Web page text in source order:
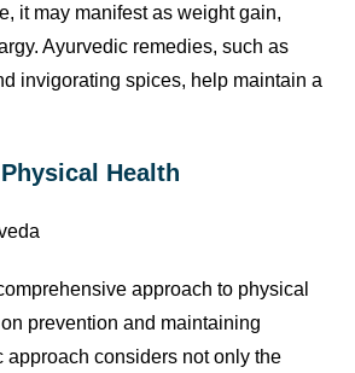
it may manifest as weight gain,
Ayurvedic remedies, such as
invigorating spices, help maintain a
Health
approach to physical
prevention and maintaining
approach considers not only the